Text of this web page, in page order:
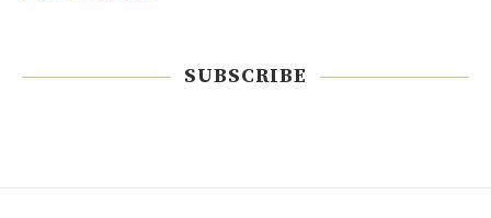
SUBSCRIBE